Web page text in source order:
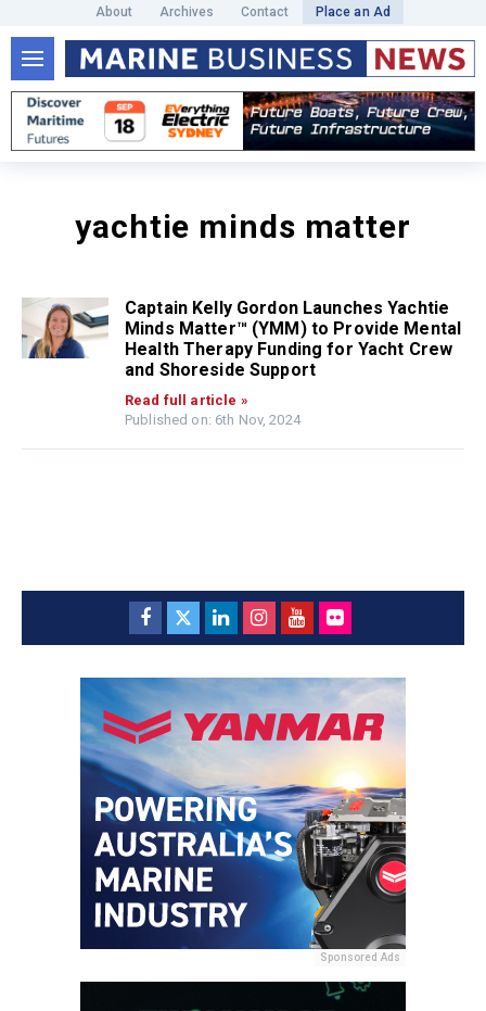
About Archives Contact Place an Ad
yachtie minds matter
Captain Kelly Gordon Launches Yachtie
Minds Matter™ (YMM) to Provide Mental
Health Therapy Funding for Yacht Crew
and Shoreside Support
Read full article »
Published on: 6th Nov, 2024
Sponsored Ads